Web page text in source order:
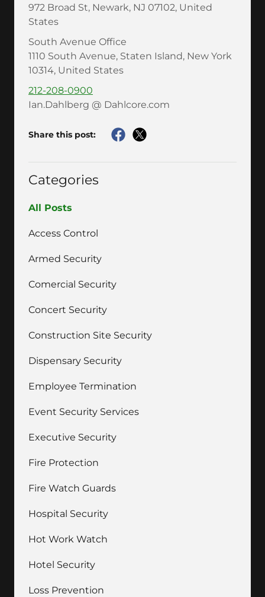
972 Broad St, Newark, NJ 07102, United
States
South Avenue Office
1110 South Avenue, Staten Island, New York
10314, United States
212-208-0900
Ian.Dahlberg @ Dahlcore.com
Share this post:
Categories
All Posts
Access Control
Armed Security
Comercial Security
Concert Security
Construction Site Security
Dispensary Security
Employee Termination
Event Security Services
Executive Security
Fire Protection
Fire Watch Guards
Hospital Security
Hot Work Watch
Hotel Security
Loss Prevention